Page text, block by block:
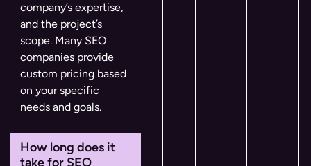
company’s expertise,
and the project’s
scope. Many SEO
companies provide
custom pricing based
on your specific
needs and goals.
How long does it
take for SEO